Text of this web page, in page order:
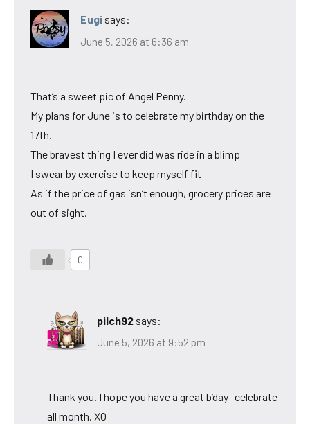
Eugi says:
June 5, 2026 at 6:36 am
That’s a sweet pic of Angel Penny.
My plans for June is to celebrate my birthday on the
17th.
The bravest thing I ever did was ride in a blimp
I swear by exercise to keep myself fit
As if the price of gas isn’t enough, grocery prices are
out of sight.
0
pilch92 says:
June 5, 2026 at 9:52 pm
Thank you. I hope you have a great b’day- celebrate
all month. XO